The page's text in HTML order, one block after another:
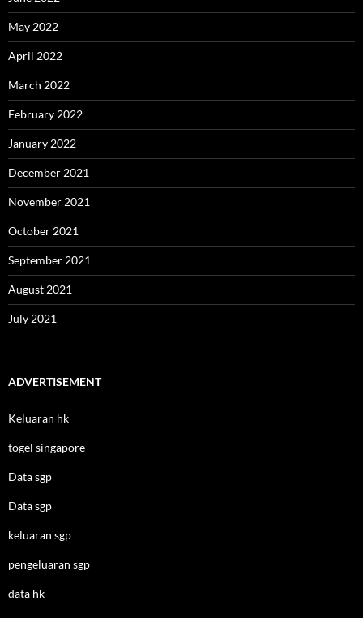
May 2022
April 2022
March 2022
February 2022
January 2022
December 2021
November 2021
October 2021
September 2021
August 2021
July 2021
ADVERTISEMENT
Keluaran hk
togel singapore
Data sgp
Data sgp
keluaran sgp
pengeluaran sgp
data hk